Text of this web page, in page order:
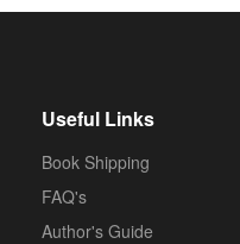
Useful Links
Book Shipping
FAQ's
Author's Guide